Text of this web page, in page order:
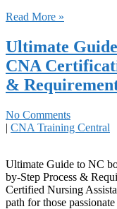
Read More »
Ultimate
CNA
&
No Comments
| CNA Training Central
Ultimate Guide to ⁤NC
by-Step Process &
Certified Nursing
path for those